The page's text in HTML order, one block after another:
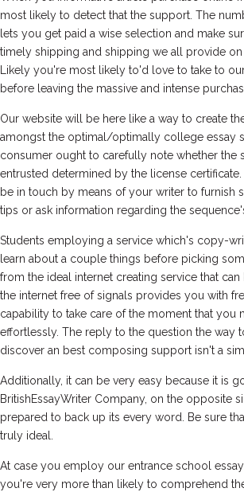
most likely to detect that the support. The
lets you get paid a wise selection and make
timely shipping and shipping we all provide on
Likely you're most likely to'd love to take to
before leaving the massive and intense
Our website will be here like a way to create
amongst the optimal/optimally college essay
consumer ought to carefully note whether the
entrusted determined by the license
be in touch by means of your writer to furnish
tips or ask information regarding the
Students employing a service which's copy-
learn about a couple things before picking
from the ideal internet creating service that
the internet free of signals provides you with
capability to take care of the moment that you
effortlessly. The reply to the question the way
discover an best composing support isn't a
Additionally, it can be very easy because it is
BritishEssayWriter Company, on the opposite
prepared to back up its every word. Be sure
truly ideal.
At case you employ our entrance school
you're very more than likely to comprehend